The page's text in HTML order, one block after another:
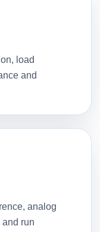
load
and
analog
run